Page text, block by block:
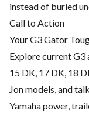
instead of buried
Call to Action
Your G3 Gator
Explore current
15 DK, 17 DK, 18
Jon models, and
Yamaha power,